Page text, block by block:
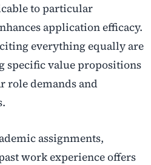
to particular
application efficacy.
everything equally are
specific value propositions
demands and
assignments,
work experience offers